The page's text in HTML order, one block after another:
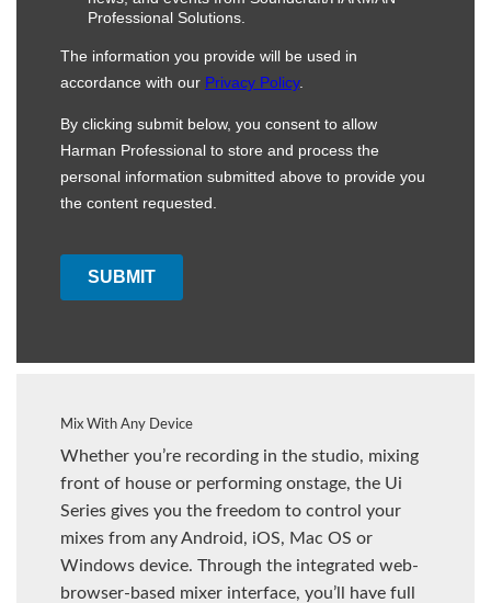
Mix With Any Device
Whether you’re recording in the studio, mixing
front of house or performing onstage, the Ui
Series gives you the freedom to control your
mixes from any Android, iOS, Mac OS or
Windows device. Through the integrated web-
browser-based mixer interface, you’ll have full